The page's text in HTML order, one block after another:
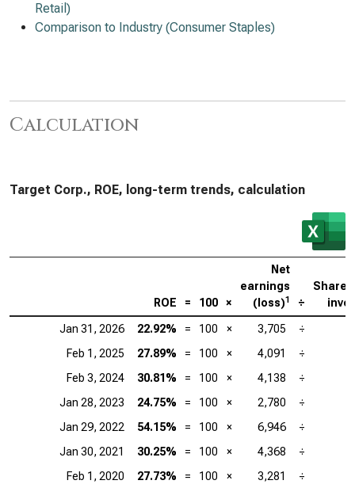
Retail)
Comparison to Industry (Consumer Staples)
Calculation
Target Corp., ROE, long-term trends, calculation
ROE = 100 ×
Net
earnings
(loss)1 ÷
Jan 31, 2026 22.92% = 100 × 3,705 ÷
Feb 1, 2025
27.89% = 100 × 4,091 ÷
Feb 3, 2024
30.81% = 100 × 4,138 ÷
Jan 28, 2023
24.75% = 100 × 2,780 ÷
Jan 29, 2022
54.15% = 100 × 6,946 ÷
Jan 30, 2021
30.25% = 100 × 4,368 ÷
Feb 1, 2020
27.73% = 100 × 3,281 ÷